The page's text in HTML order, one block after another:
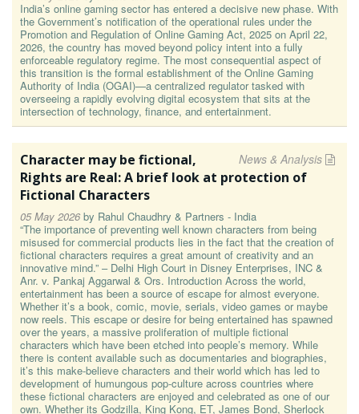
India’s online gaming sector has entered a decisive new phase. With
the Government’s notification of the operational rules under the
Promotion and Regulation of Online Gaming Act, 2025 on April 22,
2026, the country has moved beyond policy intent into a fully
enforceable regulatory regime. The most consequential aspect of
this transition is the formal establishment of the Online Gaming
Authority of India (OGAI)—a centralized regulator tasked with
overseeing a rapidly evolving digital ecosystem that sits at the
intersection of technology, finance, and entertainment.
News & Analysis
Character may be fictional,
Rights are Real: A brief look at protection of
Fictional Characters
05 May 2026 by Rahul Chaudhry & Partners - India
“The importance of preventing well known characters from being
misused for commercial products lies in the fact that the creation of
fictional characters requires a great amount of creativity and an
innovative mind.” – Delhi High Court in Disney Enterprises, INC &
Anr. v. Pankaj Aggarwal & Ors. Introduction Across the world,
entertainment has been a source of escape for almost everyone.
Whether it’s a book, comic, movie, serials, video games or maybe
now reels. This escape or desire for being entertained has spawned
over the years, a massive proliferation of multiple fictional
characters which have been etched into people’s memory. While
there is content available such as documentaries and biographies,
it’s this make-believe characters and their world which has led to
development of humungous pop-culture across countries where
these fictional characters are enjoyed and celebrated as one of our
own. Whether its Godzilla, King Kong, ET, James Bond, Sherlock